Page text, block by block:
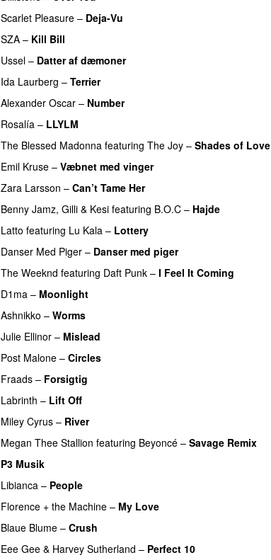
Scarlet Pleasure – Deja-Vu
SZA – Kill Bill
Ussel – Datter af dæmoner
Ida Laurberg – Terrier
Alexander Oscar – Number
Rosalía – LLYLM
The Blessed Madonna featuring The Joy – Shades of Love
Emil Kruse – Væbnet med vinger
Zara Larsson – Can’t Tame Her
Benny Jamz, Gilli & Kesi featuring B.O.C – Hajde
Latto featuring Lu Kala – Lottery
Danser Med Piger – Danser med piger
The Weeknd featuring Daft Punk – I Feel It Coming
D1ma – Moonlight
Ashnikko – Worms
Julie Ellinor – Mislead
Post Malone – Circles
Fraads – Forsigtig
Labrinth – Lift Off
Miley Cyrus – River
Megan Thee Stallion featuring Beyoncé – Savage Remix
P3 Musik
Libianca – People
Florence + the Machine – My Love
Blaue Blume – Crush
Eee Gee & Harvey Sutherland – Perfect 10